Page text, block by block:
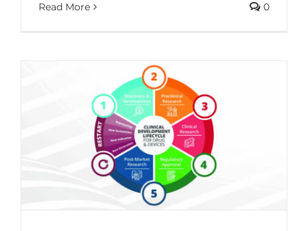
Read More 0